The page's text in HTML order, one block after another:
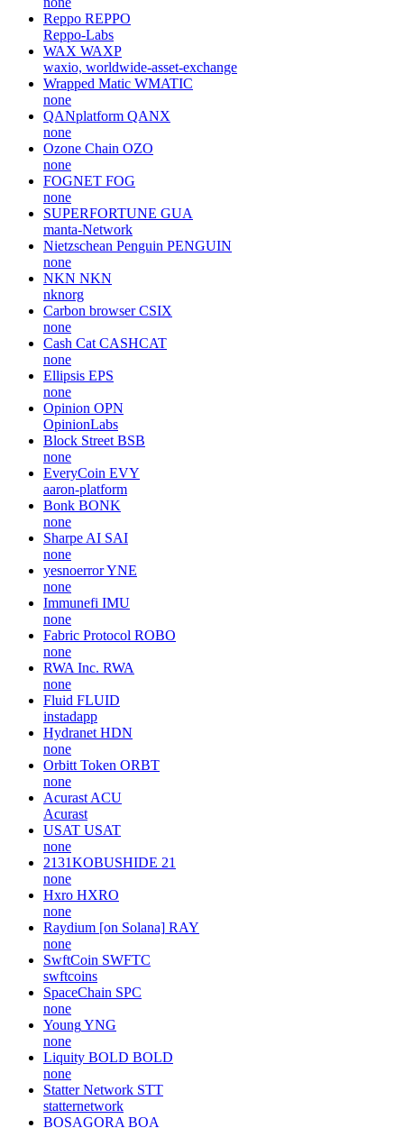
Reppo REPPO
Reppo-Labs
WAX WAXP
waxio, worldwide-asset-exchange
Wrapped Matic WMATIC
none
QANplatform QANX
none
Ozone Chain OZO
none
FOGNET FOG
none
SUPERFORTUNE GUA
manta-Network
Nietzschean Penguin PENGUIN
none
NKN NKN
nknorg
Carbon browser CSIX
none
Cash Cat CASHCAT
none
Ellipsis EPS
none
Opinion OPN
OpinionLabs
Block Street BSB
none
EveryCoin EVY
aaron-platform
Bonk BONK
none
Sharpe AI SAI
none
yesnoerrorYNE
none
Immunefi IMU
none
Fabric Protocol ROBO
none
RWA Inc. RWA
none
Fluid FLUID
instadapp
Hydranet HDN
none
Orbitt Token ORBT
none
Acurast ACU
Acurast
USAT USAT
none
2131KOBUSHIDE 21
none
Hxro HXRO
none
Raydium [on Solana] RAY
none
SwftCoin SWFTC
swftcoins
SpaceChain SPC
none
YoungYNG
none
Liquity BOLD BOLD
none
Statter Network STT
statternetwork
BOSAGORA BOA